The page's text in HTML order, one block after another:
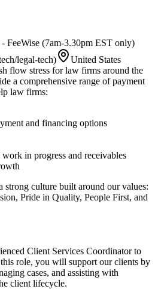
FeeWise (7am-3.30pm EST only)
legal-tech)
United States
flow stress for law firms around the
a comprehensive range of payment
law firms:
and financing options
in progress and receivables
strong culture built around our values:
Pride in Quality, People First, and
Client Services Coordinator to
role, you will support our clients by
cases, and assisting with
client lifecycle.